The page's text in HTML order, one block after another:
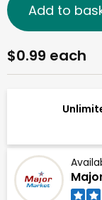
$0.99 each
Add to